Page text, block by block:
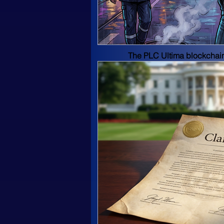
industry like Forbes, Inc.,
Blockchain-based
The PLC Ultima
stability, transparency,
Witness protocol update.
Basic network
Max Supply: 11 000 000
Consensus method:
Block size: 4 MB
Frequency: 1 unit every
Hash function:
PLC Ultima's
scope. PLC Ultima's